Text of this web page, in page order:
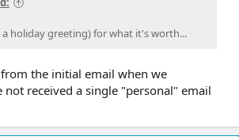
holiday greeting) for what it's worth...
the initial email when we
not received a single "personal" email